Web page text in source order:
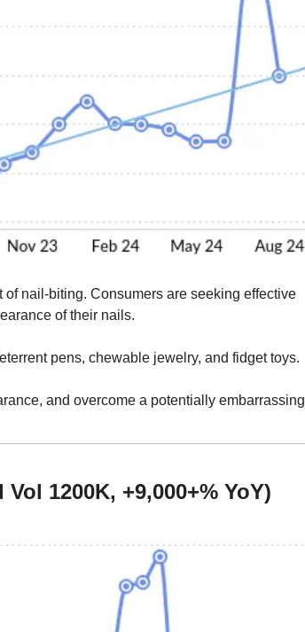
nail-biting. Consumers are seeking effective
of their nails.
pens, chewable jewelry, and fidget toys.
and overcome a potentially embarrassing
1200K, +9,000+% YoY)